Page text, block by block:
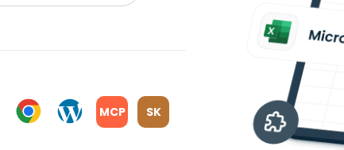
MCP SK